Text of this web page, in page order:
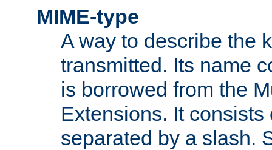
MIME-type
A way to describe the
transmitted. Its name
is borrowed from the
Extensions. It
separated by a slash.